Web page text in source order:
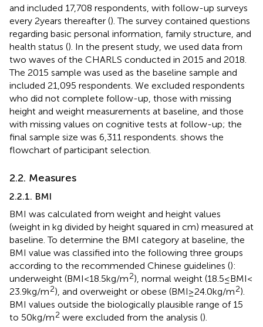
and included 17,708 respondents, with follow-up surveys
every 2 years thereafter (). The survey contained questions
regarding basic personal information, family structure, and
health status (). In the present study, we used data from
two waves of the CHARLS conducted in 2015 and 2018.
The 2015 sample was used as the baseline sample and
included 21,095 respondents. We excluded respondents
who did not complete follow-up, those with missing
height and weight measurements at baseline, and those
with missing values on cognitive tests at follow-up; the
final sample size was 6,311 respondents. shows the
flowchart of participant selection.
2.2. Measures
2.2.1. BMI
BMI was calculated from weight and height values
(weight in kg divided by height squared in cm) measured at
baseline. To determine the BMI category at baseline, the
BMI value was classified into the following three groups
according to the recommended Chinese guidelines ():
underweight (BMI < 18.5 kg/m2), normal weight (18.5 ≤ BMI <
23.9 kg/m2), and overweight or obese (BMI ≥ 24.0 kg/m2).
BMI values outside the biologically plausible range of 15
to 50 kg/m2 were excluded from the analysis ().